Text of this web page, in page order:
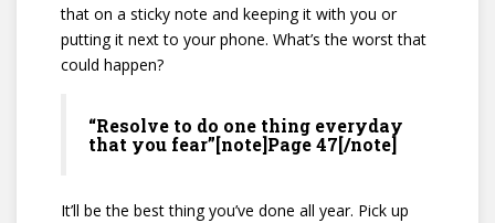
that on a sticky note and keeping it with you or
putting it next to your phone. What’s the worst that
could happen?
“Resolve to do one thing everyday
that you fear”[note]Page 47[/note]
It’ll be the best thing you’ve done all year. Pick up